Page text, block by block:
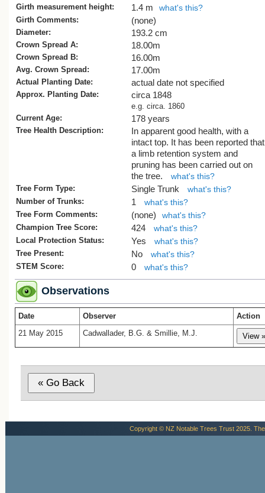
The tree, and the smaller Norfolk Island
next to it, are likely to share the same
as the large Queensland kauri on the
property (see
Dilworth School (
The tree is on the Auckland schedule of
Notable Trees, but at the time of writing,
application has been made to remove
two Norfolk Island pines and the
kauri from that schedule.
A Norfolk Island pine at Tedeschi
Maui, Hawaii was measured at 51.8 m in
[1]. Unless that tree has grown
this tree is the tallest known tree of the
species.
[Cadwallader & Smillie 2015] Updated
1. The Gymnosperm Database
Girth measurement height:
1.4 m
what's this?
Girth Comments:
(none)
Diameter: 193.2 cm
Crown Spread A: 18.00m
Crown Spread B: 16.00m
Avg. Crown Spread: 17.00m
Actual Planting Date: actual date not specified
Approx. Planting Date: circa 1848
e.g. circa. 1860
Current Age:
178 years
Tree Health Description:
In apparent good health, with a
intact top. It has been reported that
a limb retention system and
pruning has been carried out on
the tree.
what's this?
Tree Form Type:
Single Trunk
what's this?
Number of Trunks:
1
what's this?
Tree Form Comments:
(none)
what's this?
Champion Tree Score:
424
what's this?
Local Protection Status:
Yes
what's this?
Tree Present:
No
what's this?
STEM Score:
0 what's this?
Observations
Date Observer
Action
21 May 2015
Cadwallader, B.G. & Smillie, M.J.
Copyright © NZ Notable Trees Trust 2025.